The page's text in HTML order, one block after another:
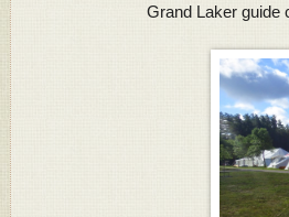
Grand Laker guide